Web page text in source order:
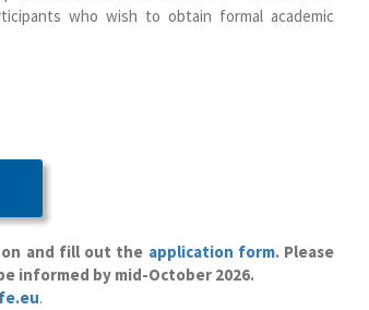
who wish to obtain formal academic
and fill out the application form. Please
informed by mid-October 2026.
.